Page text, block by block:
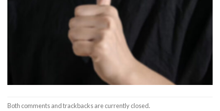
Both comments and trackbacks are currently closed.